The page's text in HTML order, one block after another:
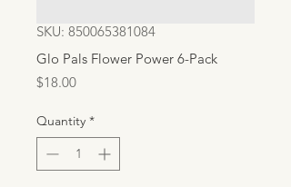
SKU: 850065381084
Glo Pals Flower Power 6-Pack
$18.00Price
Quantity *